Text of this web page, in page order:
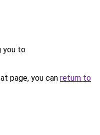
you to
page, you can return to